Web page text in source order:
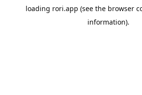
loading rori.app (see the browser
information).